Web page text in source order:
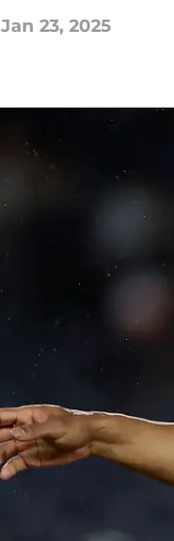
Jan 23, 2025